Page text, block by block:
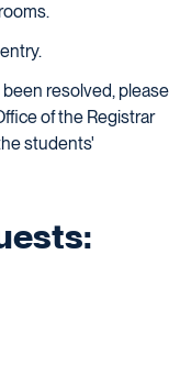
resolved, please
of the Registrar
students'